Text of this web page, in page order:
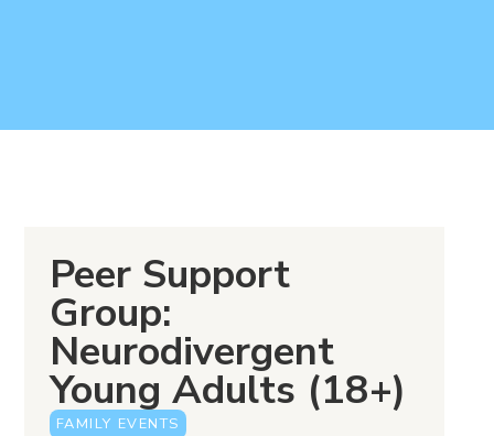
Peer Support
Group:
Neurodivergent
Young Adults (18+)
FAMILY EVENTS